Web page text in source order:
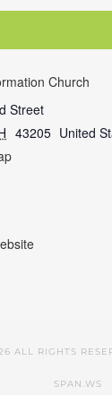
Church
Street
43205 United
ALL RIGHTS
SPAN.WS